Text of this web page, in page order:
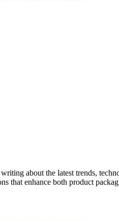
about the latest trends,
that enhance both product